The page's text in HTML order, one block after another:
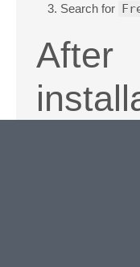
Search for
After